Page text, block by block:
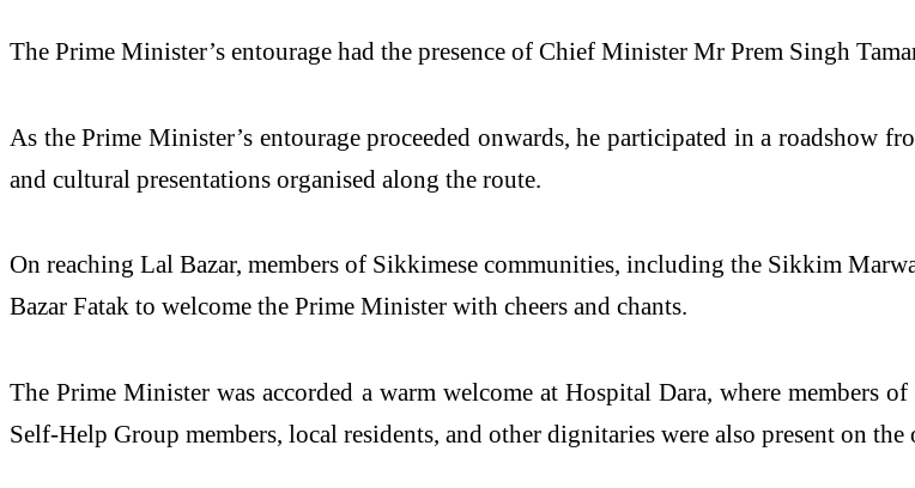
The Prime Minister’s entourage had the presence of Chief Minister Mr Prem Singh
As thePrime Minister’s entourage proceeded onwards, he participated in a
and cultural presentations organised along the route.
On reaching Lal Bazar, members of Sikkimese communities, including the Sikkim
Bazar Fatak to welcome the Prime Minister with cheers and chants.
ThePrime Minister was accorded a warm welcomeat Hospital Dara, where members
Self-Help Group members, local residents, and other dignitaries were also present on the